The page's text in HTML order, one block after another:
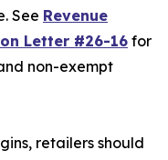
See Revenue
Letter #26-16 for
non-exempt
retailers should